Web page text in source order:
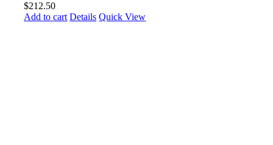
$212.50
Add to cart Details Quick View